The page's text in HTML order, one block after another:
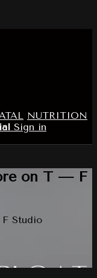
NUTRITION
Sign in
on T — F
Studio